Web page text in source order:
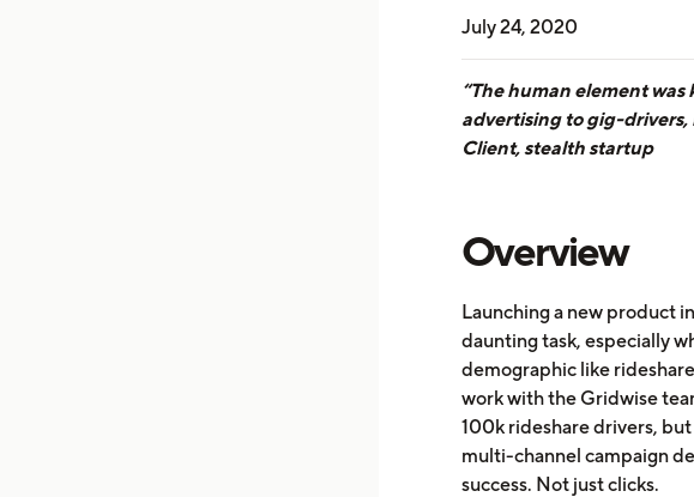
July 24, 2020
“The human element was
advertising to gig-drivers,
Client, stealth startup
Overview
Launching a new product
daunting task, especially
demographic like
work with the Gridwise
100k rideshare drivers,
multi-channel campaign
success. Not just clicks.